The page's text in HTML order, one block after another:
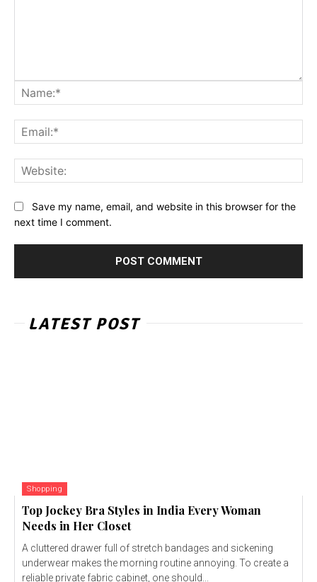
Save my name, email, and website in this browser for the
next time I comment.
LATEST POST
Shopping
Top Jockey Bra Styles in India Every Woman
Needs in Her Closet
A cluttered drawer full of stretch bandages and sickening
underwear makes the morning routine annoying. To create a
reliable private fabric cabinet, one should...